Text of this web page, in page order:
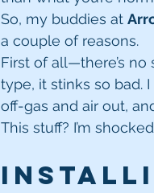
So, my buddies at
a couple of reasons.
First of all—there’s
type, it stinks so bad.
off-gas and air out,
This stuff? I’m